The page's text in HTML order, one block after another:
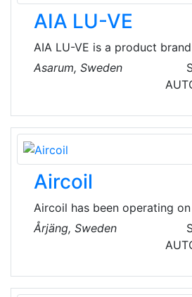
AIA LU-VE
AIA LU-VE is a product
60 years of experience in
technology. They develop,
commercial and industrial
Asarum, Sweden
Aircoil
Aircoil has been operating
market since 1970 and the
office is in the Municipality
County of Värmland. They
supplier staffed by people
of the business.
Årjäng, Sweden